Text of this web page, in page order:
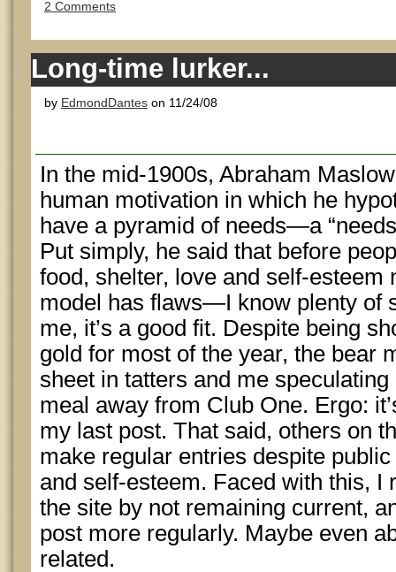
2 Comments
Long-time lurker...
by EdmondDantes on 11/24/08
In the mid-1900s, Abraham
human motivation in which he
have a pyramid of needs—a
Put simply, he said that before
food, shelter, love and self-esteem
model has flaws—I know plenty of
me, it’s a good fit. Despite being
gold for most of the year, the bear
sheet in tatters and me
meal away from Club One. Ergo:
my last post. That said, others on
make regular entries despite
and self-esteem. Faced with this, I
the site by not remaining current,
post more regularly. Maybe even
related.